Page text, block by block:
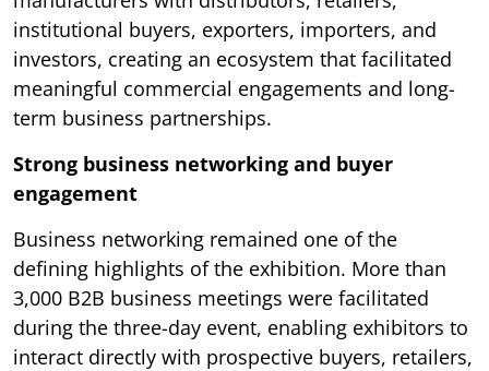
institutional buyers, exporters, importers, and
investors, creating an ecosystem that facilitated
meaningful commercial engagements and long-
term business partnerships.
Strong business networking and buyer
engagement
Business networking remained one of the
defining highlights of the exhibition. More than
3,000 B2B business meetings were facilitated
during the three-day event, enabling exhibitors to
interact directly with prospective buyers, retailers,